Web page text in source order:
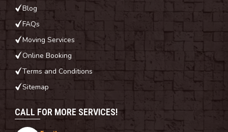
CALL FOR MORE SERVICES!
Blog
FAQs
Moving Services
Online Booking
Terms and Conditions
Sitemap